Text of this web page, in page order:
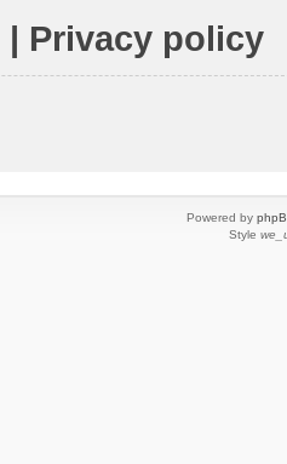
| Privacy policy
Powered by
Style